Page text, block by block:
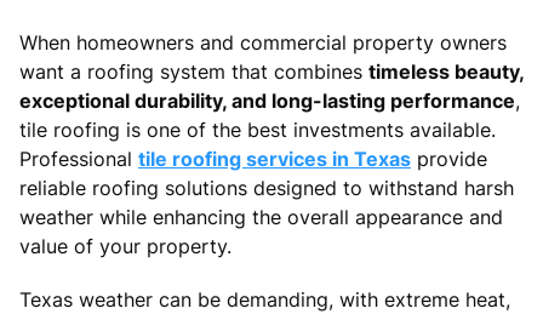
When homeowners and commercial property owners
want a roofing system that combines timeless beauty,
exceptional durability, and long-lasting performance,
tile roofing is one of the best investments available.
Professional tile roofing services in Texas provide
reliable roofing solutions designed to withstand harsh
weather while enhancing the overall appearance and
value of your property.
Texas weather can be demanding, with extreme heat,